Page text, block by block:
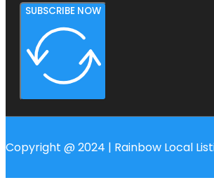
SUBSCRIBE NOW
Copyright @ 2024 | Rainbow Local